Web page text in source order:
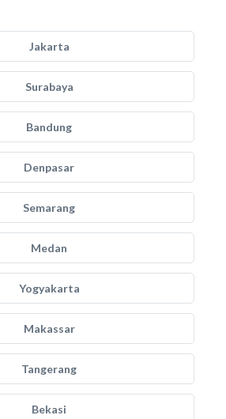
Jakarta
Surabaya
Bandung
Denpasar
Semarang
Medan
Yogyakarta
Makassar
Tangerang
Bekasi